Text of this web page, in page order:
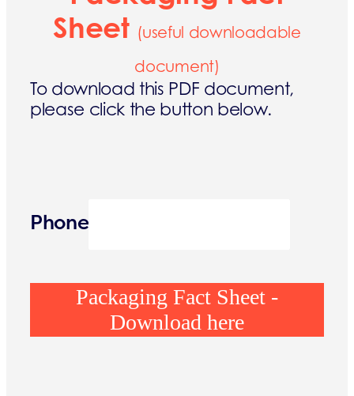
Sheet (useful downloadable
document)
To download this PDF document,
please click the button below.
Phone
Packaging Fact Sheet -
Download here